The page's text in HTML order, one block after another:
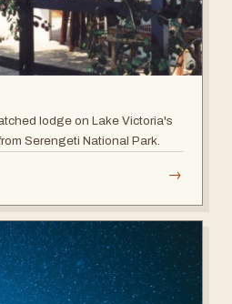
lodge on Lake Victoria's
Serengeti National Park.
→